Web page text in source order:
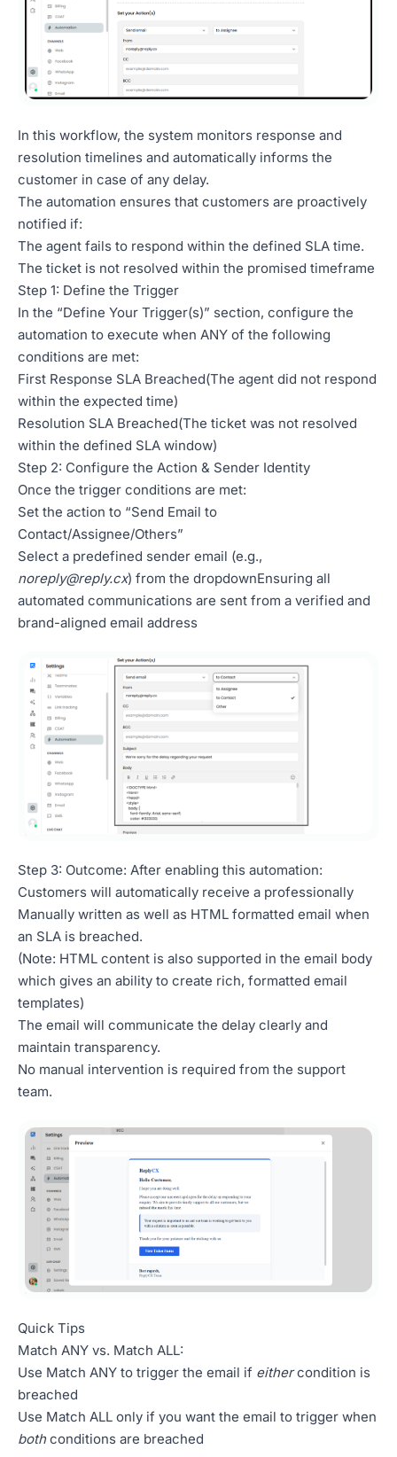
In this workflow, the system monitors response and
resolution timelines and automatically informs the
customer in case of any delay.
The automation ensures that customers are proactively
notified if:
The agent fails to respond within the defined SLA time.
The ticket is not resolved within the promised timeframe
Step 1: Define the Trigger
In the “Define Your Trigger(s)” section, configure the
automation to execute when ANY of the following
conditions are met:
First Response SLA Breached(The agent did not respond
within the expected time)
Resolution SLA Breached(The ticket was not resolved
within the defined SLA window)
Step 2: Configure the Action & Sender Identity
Once the trigger conditions are met:
Set the action to “Send Email to
Contact/Assignee/Others”
Select a predefined sender email (e.g.,
noreply@reply.cx) from the dropdownEnsuring all
automated communications are sent from a verified and
brand-aligned email address
Step 3: Outcome: After enabling this automation:
Customers will automatically receive a professionally
Manually written as well as HTML formatted email when
an SLA is breached.
(Note: HTML content is also supported in the email body
which gives an ability to create rich, formatted email
templates)
The email will communicate the delay clearly and
maintain transparency.
No manual intervention is required from the support
team.
Quick Tips
Match ANY vs. Match ALL:
Use Match ANY to trigger the email if eithercondition is
breached
Use Match ALL only if you want the email to trigger when
bothconditions are breached